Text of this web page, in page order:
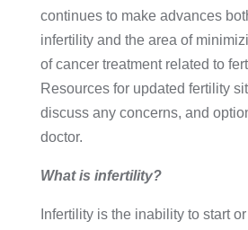
continues to make advances
infertility and the area of
of cancer treatment related to
Resources for updated fertility
discuss any concerns, and
doctor.
What is infertility?
Infertility is the inability to start